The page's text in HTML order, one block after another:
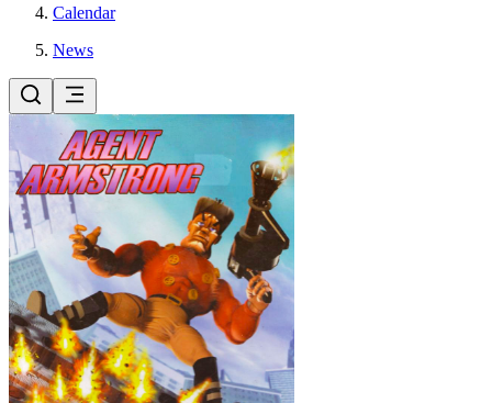
Calendar
News